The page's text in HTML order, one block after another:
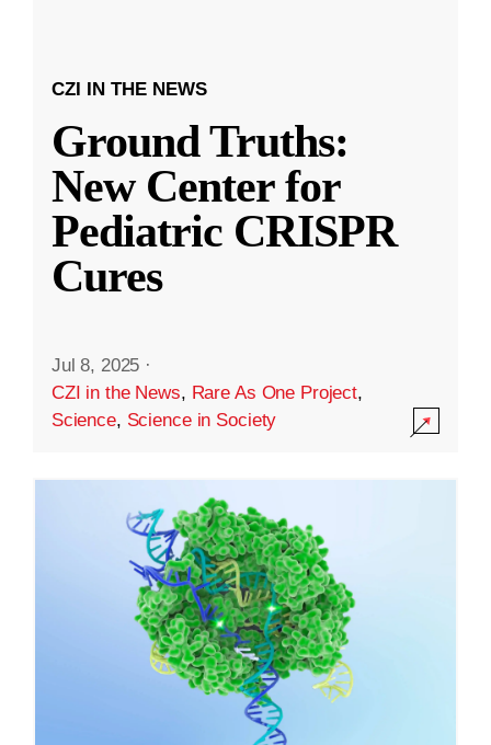
CZI IN THE NEWS
Ground Truths:
New Center for
Pediatric CRISPR
Cures
Jul 8, 2025 ·
CZI in the News, Rare As One Project,
Science, Science in Society